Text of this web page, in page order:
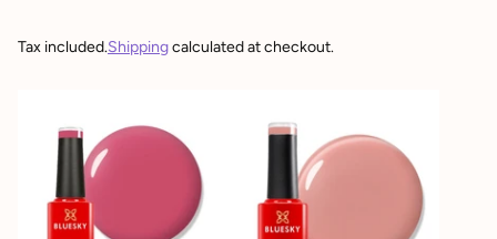
Tax included.Shippingcalculated at checkout.